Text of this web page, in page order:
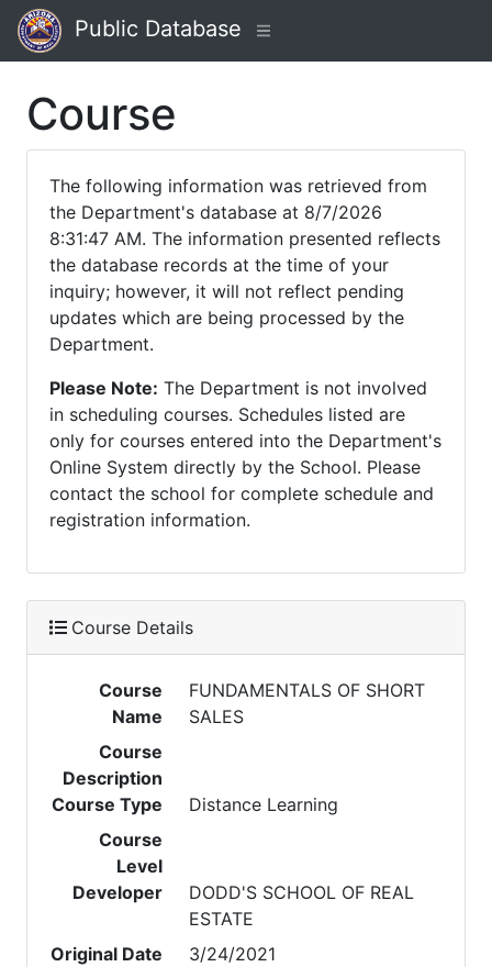
Public Database
Course
The following information was retrieved from
the Department's database at 8/7/2026
8:31:47 AM. The information presented reflects
the database records at the time of your
inquiry; however, it will not reflect pending
updates which are being processed by the
Department.
Please Note: The Department is not involved
in scheduling courses. Schedules listed are
only for courses entered into the Department's
Online System directly by the School. Please
contact the school for complete schedule and
registration information.
Course Details
Course
Name
FUNDAMENTALS OF SHORT
SALES
Course
Description
Course Type
Distance Learning
Course
Level
Developer
DODD'S SCHOOL OF REAL
ESTATE
Original Date
3/24/2021